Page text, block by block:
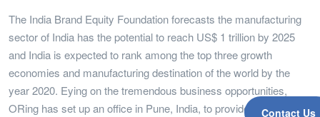
Contact Us
The India Brand Equity Foundation forecasts the manufacturing
sector of India has the potential to reach US$ 1 trillion by 2025
and India is expected to rank among the top three growth
economies and manufacturing destination of the world by the
year 2020. Eying on the tremendous business opportunities,
ORing has set up an office in Pune, India, to provide sales/